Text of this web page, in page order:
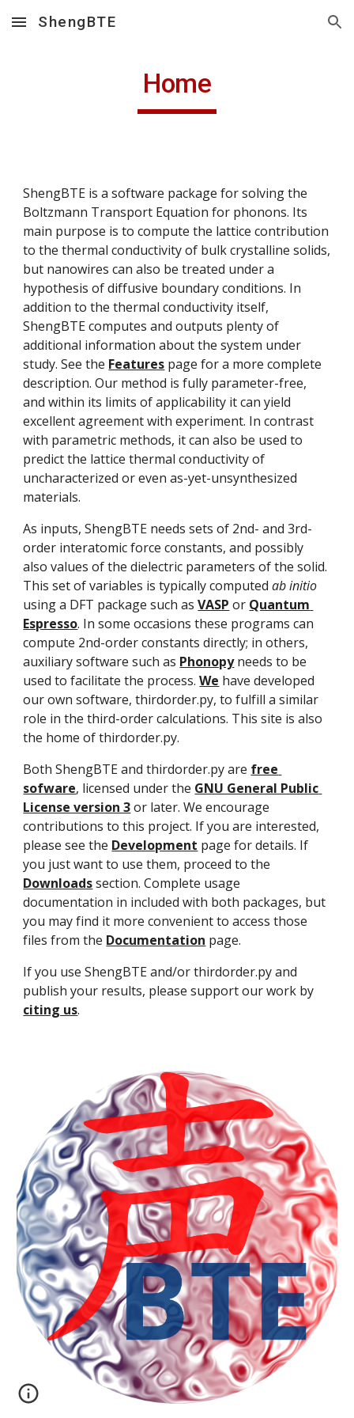
Skip to main content Skip to navigation
ShengBTE
Home
ShengBTE is a software package for solving the
Boltzmann Transport Equation for phonons. Its
main purpose is to compute the lattice contribution
to the thermal conductivity of bulk crystalline solids,
but nanowires can also be treated under a
hypothesis of diffusive boundary conditions. In
addition to the thermal conductivity itself,
ShengBTE computes and outputs plenty of
additional information about the system under
study. See the Features page for a more complete
description. Our method is fully parameter-free,
and within its limits of applicability it can yield
excellent agreement with experiment. In contrast
with parametric methods, it can also be used to
predict the lattice thermal conductivity of
uncharacterized or even as-yet-unsynthesized
materials.
As inputs, ShengBTE needs sets of 2nd- and 3rd-
order interatomic force constants, and possibly
also values of the dielectric parameters of the solid.
This set of variables is typically computed ab initio
using a DFT package such as VASP or Quantum
Espresso. In some occasions these programs can
compute 2nd-order constants directly; in others,
auxiliary software such as Phonopy needs to be
used to facilitate the process. We have developed
our own software, thirdorder.py, to fulfill a similar
role in the third-order calculations. This site is also
the home of thirdorder.py.
Both ShengBTE and thirdorder.py are free
sofware, licensed under the GNU General Public
License version 3 or later. We encourage
contributions to this project. If you are interested,
please see the Development page for details. If
Downloads section. Complete usage
documentation in included with both packages, but
you may find it more convenient to access those
files from the Documentation page.
If you use ShengBTE and/or thirdorder.py and
citing us.